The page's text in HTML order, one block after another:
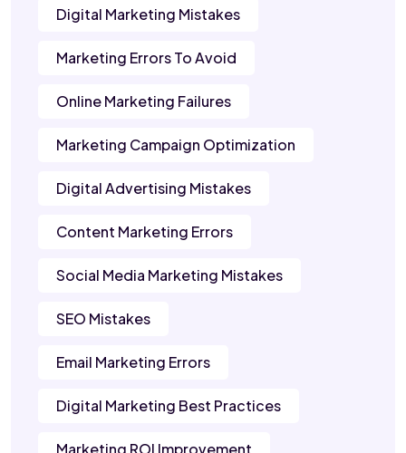
Digital Marketing Mistakes
Marketing Errors To Avoid
Online Marketing Failures
Marketing Campaign Optimization
Digital Advertising Mistakes
Content Marketing Errors
Social Media Marketing Mistakes
SEO Mistakes
Email Marketing Errors
Digital Marketing Best Practices
Marketing ROI Improvement